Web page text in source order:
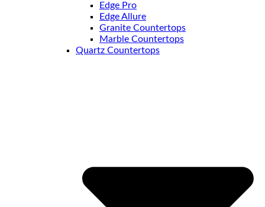
Edge Pro
Edge Allure
Granite Countertops
Marble Countertops
Quartz Countertops